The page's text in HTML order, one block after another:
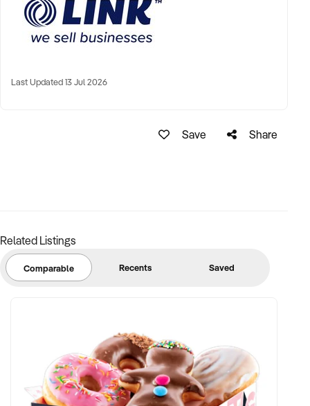
Last Updated 13 Jul 2026
Save Share
Related Listings
Comparable Recents Saved